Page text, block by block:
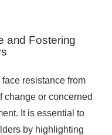
and Fostering
resistance from
change or concerned
It is essential to
by highlighting